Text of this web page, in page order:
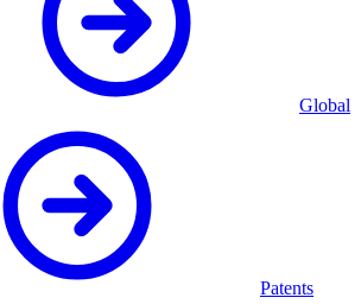
Global
Patents